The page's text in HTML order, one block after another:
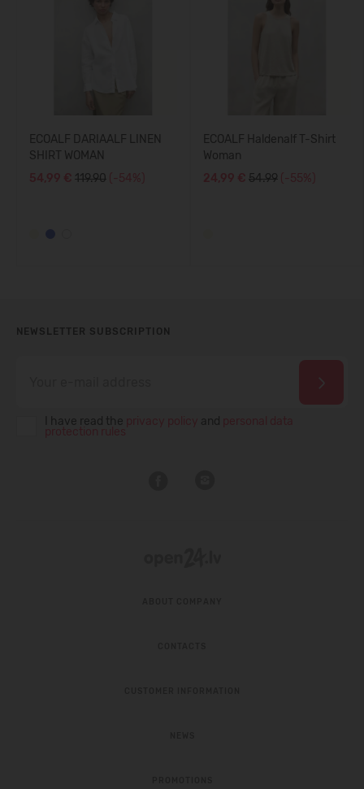
ECOALF DARIAALF LINEN
SHIRT WOMAN
54,99 € 119.90 (-54%)
ECOALF Haldenalf T-Shirt
Woman
24,99 € 54.99 (-55%)
NEWSLETTER SUBSCRIPTION
I have read the and